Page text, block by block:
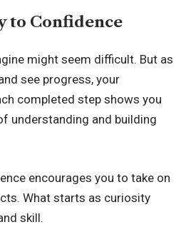
to Confidence
might seem difficult. But as
see progress, your
completed step shows you
understanding and building
encourages you to take on
What starts as curiosity
skill.